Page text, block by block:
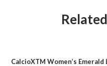
CalcioXTM Women’s